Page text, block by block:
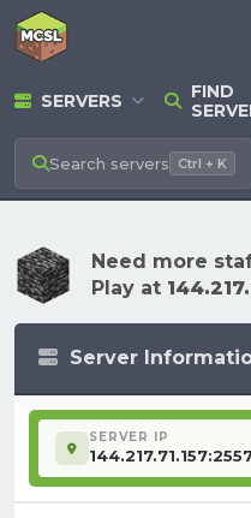
SERVERS
FIND
Search servers Ctrl + K
Need more
Play at
Server
SERVER IP